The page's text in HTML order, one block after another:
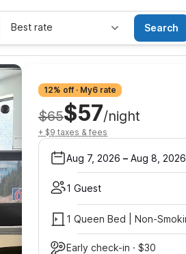
Best rate Search
12% off · My6 rate
$65$57/night
+ $9 taxes & fees
Aug 7, 2026 – Aug 8, 2026
1 Guest
Early check-in · $30